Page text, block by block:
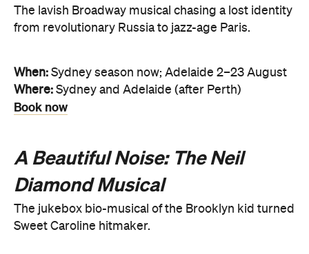
The lavish Broadway musical chasing a lost identity
from revolutionary Russia to jazz-age Paris.
When: Sydney season now; Adelaide 2–23 August
Where: Sydney and Adelaide (after Perth)
Book now
A Beautiful Noise: The Neil
Diamond Musical
The jukebox bio-musical of the Brooklyn kid turned
Sweet Caroline hitmaker.